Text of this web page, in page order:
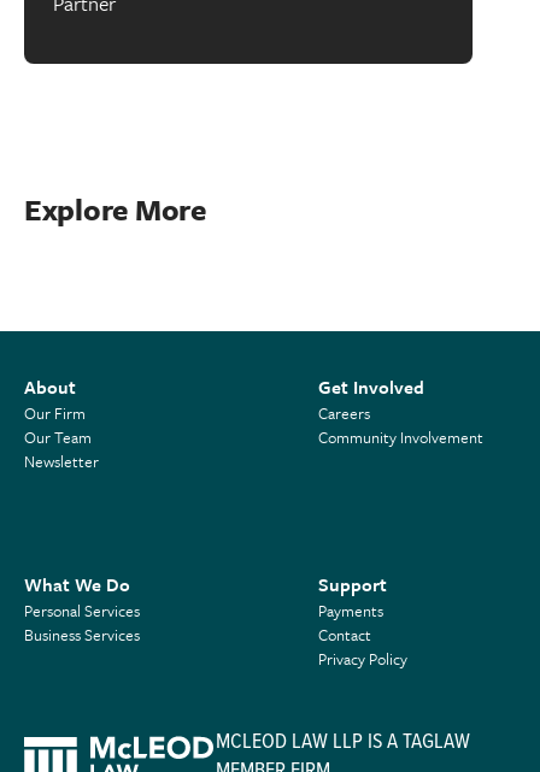
Explore More
About
Our Firm
Our Team
Newsletter
Get Involved
Careers
Community Involvement
What We Do
Personal Services
Business Services
Support
Payments
Contact
Privacy Policy
MCLEOD LAW LLP IS A TAGLAW